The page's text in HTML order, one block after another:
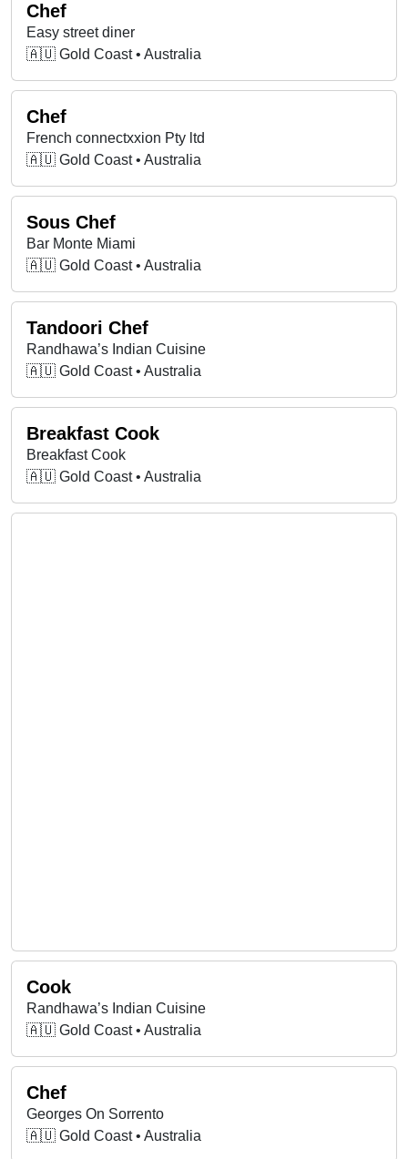
Chef
Easy street diner
🇦🇺 Gold Coast • Australia
Chef
French connectxxion Pty ltd
🇦🇺 Gold Coast • Australia
Sous Chef
Bar Monte Miami
🇦🇺 Gold Coast • Australia
Tandoori Chef
Randhawa’s Indian Cuisine
🇦🇺 Gold Coast • Australia
Breakfast Cook
Breakfast Cook
🇦🇺 Gold Coast • Australia
Cook
Randhawa’s Indian Cuisine
🇦🇺 Gold Coast • Australia
Chef
Georges On Sorrento
🇦🇺 Gold Coast • Australia